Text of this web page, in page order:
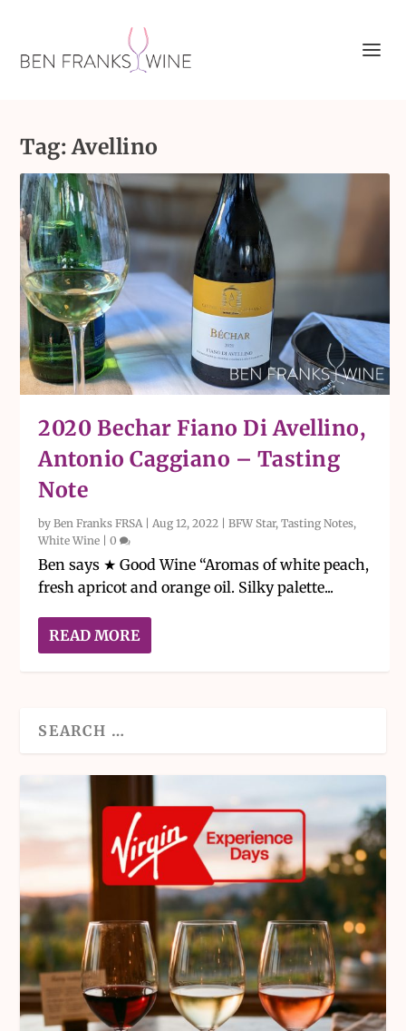
Tag:Avellino
2020 Bechar Fiano Di Avellino,
Antonio Caggiano – Tasting
Note
byBen Franks FRSA|Aug 12, 2022 |BFW Star,Tasting Notes,
White Wine |0
Ben says ★ Good Wine “Aromas of white peach,
fresh apricot and orange oil. Silky palette...
READ MORE